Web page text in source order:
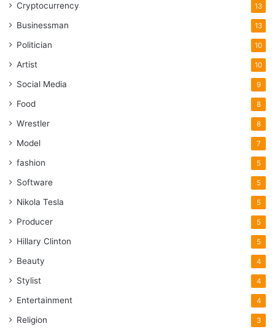
Cryptocurrency 13
Businessman 13
Politician 10
Artist 10
Social Media 9
Food 8
Wrestler 8
Model 7
fashion 5
Software 5
Nikola Tesla 5
Producer 5
Hillary Clinton 5
Beauty 4
Stylist 4
Entertainment 4
Religion 3